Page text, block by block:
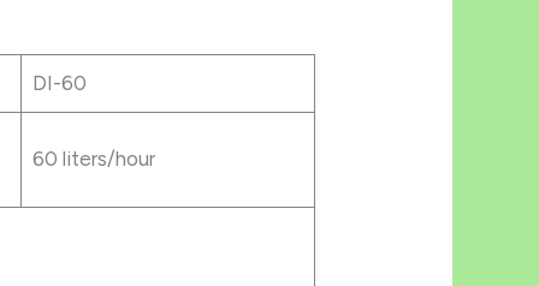
DI-60
60 liters/hour